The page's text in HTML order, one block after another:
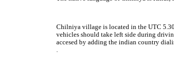
Chilniya village is located in the UTC
vehicles should take left side during
accesed by adding the indian country
.